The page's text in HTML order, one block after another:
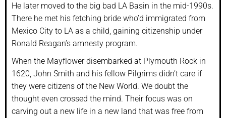
He later moved to the big bad LA Basin in the mid-1990s.
There he met his fetching bride who’d immigrated from
Mexico City to LA as a child, gaining citizenship under
Ronald Reagan’s amnesty program.
When the Mayflower disembarked at Plymouth Rock in
1620, John Smith and his fellow Pilgrims didn’t care if
they were citizens of the New World. We doubt the
thought even crossed the mind. Their focus was on
carving out a new life in a new land that was free from